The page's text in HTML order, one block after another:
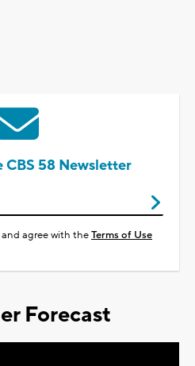
58 Newsletter
and agree with theTerms of Use
Forecast